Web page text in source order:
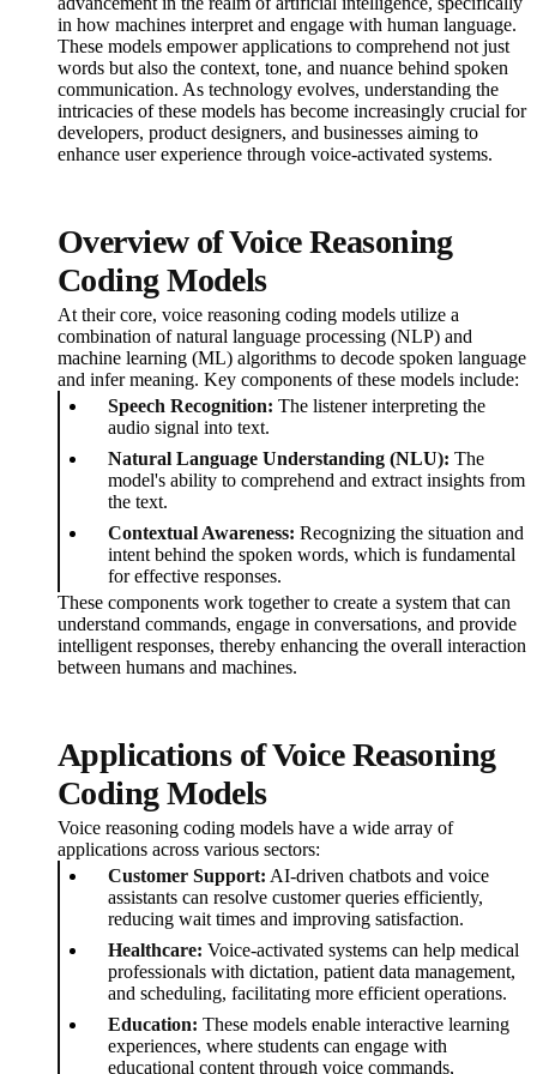
in how machines interpret and engage with human language.
These models empower applications to comprehend not just
words but also the context, tone, and nuance behind spoken
communication. As technology evolves, understanding the
intricacies of these models has become increasingly crucial for
developers, product designers, and businesses aiming to
enhance user experience through voice-activated systems.
Overview of Voice Reasoning
Coding Models
At their core, voice reasoning coding models utilize a
combination of natural language processing (NLP) and
machine learning (ML) algorithms to decode spoken language
and infer meaning. Key components of these models include:
Speech Recognition: The listener interpreting the
audio signal into text.
Natural Language Understanding (NLU): The
model's ability to comprehend and extract insights from
the text.
Contextual Awareness: Recognizing the situation and
intent behind the spoken words, which is fundamental
for effective responses.
These components work together to create a system that can
understand commands, engage in conversations, and provide
intelligent responses, thereby enhancing the overall interaction
between humans and machines.
Applications of Voice Reasoning
Coding Models
Voice reasoning coding models have a wide array of
applications across various sectors:
Customer Support: AI-driven chatbots and voice
assistants can resolve customer queries efficiently,
reducing wait times and improving satisfaction.
Healthcare: Voice-activated systems can help medical
professionals with dictation, patient data management,
and scheduling, facilitating more efficient operations.
Education: These models enable interactive learning
experiences, where students can engage with
educational content through voice commands,